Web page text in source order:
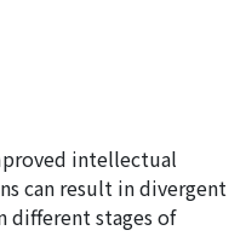
intellectual
can result in divergent
different stages of